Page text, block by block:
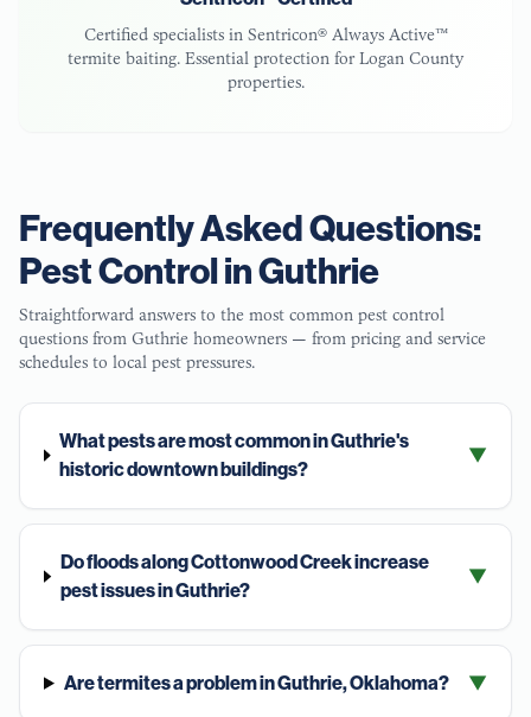
Certified specialists in Sentricon® Always Active™
termite baiting. Essential protection for Logan County
properties.
Frequently Asked Questions:
Pest Control inGuthrie
Straightforward answers to the most common pest control
questions from Guthrie homeowners — from pricing and service
schedules to local pest pressures.
What pests are most common in Guthrie's
historic downtown buildings?
▼
Do floods along Cottonwood Creek increase
pest issues in Guthrie?
▼
Are termites a problem in Guthrie, Oklahoma? ▼